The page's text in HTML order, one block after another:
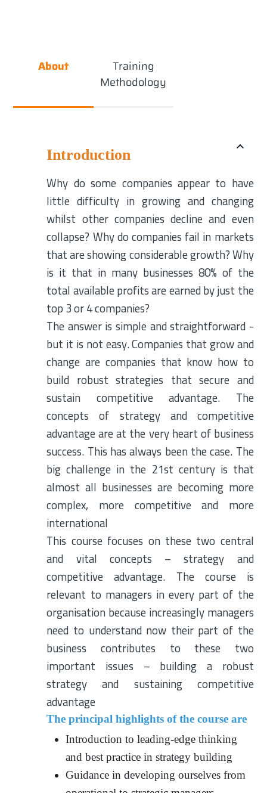
About
Training
Methodology
Introduction
Why do some companies appear to have
little difficulty in growing and changing
whilst other companies decline and even
collapse? Why do companies fail in markets
that are showing considerable growth? Why
is it that in many businesses 80% of the
total available profits are earned by just the
top 3 or 4 companies?
The answer is simple and straightforward -
but it is not easy. Companies that grow and
change are companies that know how to
build robust strategies that secure and
sustain competitive advantage. The
concepts of strategy and competitive
advantage are at the very heart of business
success. This has always been the case. The
big challenge in the 21st century is that
almost all businesses are becoming more
complex, more competitive and more
international
This course focuses on these two central
and vital concepts – strategy and
competitive advantage. The course is
relevant to managers in every part of the
organisation because increasingly managers
need to understand now their part of the
business contributes to these two
important issues – building a robust
strategy and sustaining competitive
advantage
The principal highlights of the course are
Introduction to leading-edge thinking
and best practice in strategy building
Guidance in developing ourselves from